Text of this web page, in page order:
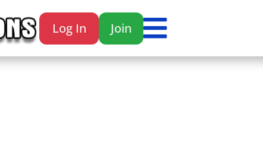
Log In Join 